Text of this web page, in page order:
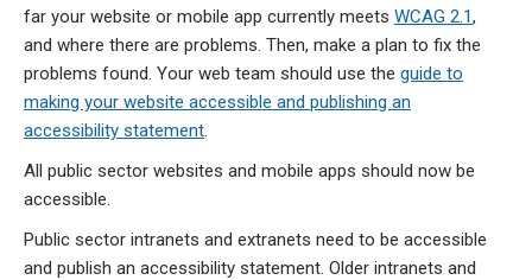
far your website or mobile app currently meets WCAG 2.1,
and where there are problems. Then, make a plan to fix the
problems found. Your web team should use the guide to
making your website accessible and publishing an
accessibility statement.
All public sector websites and mobile apps should now be
accessible.
Public sector intranets and extranets need to be accessible
and publish an accessibility statement. Older intranets and